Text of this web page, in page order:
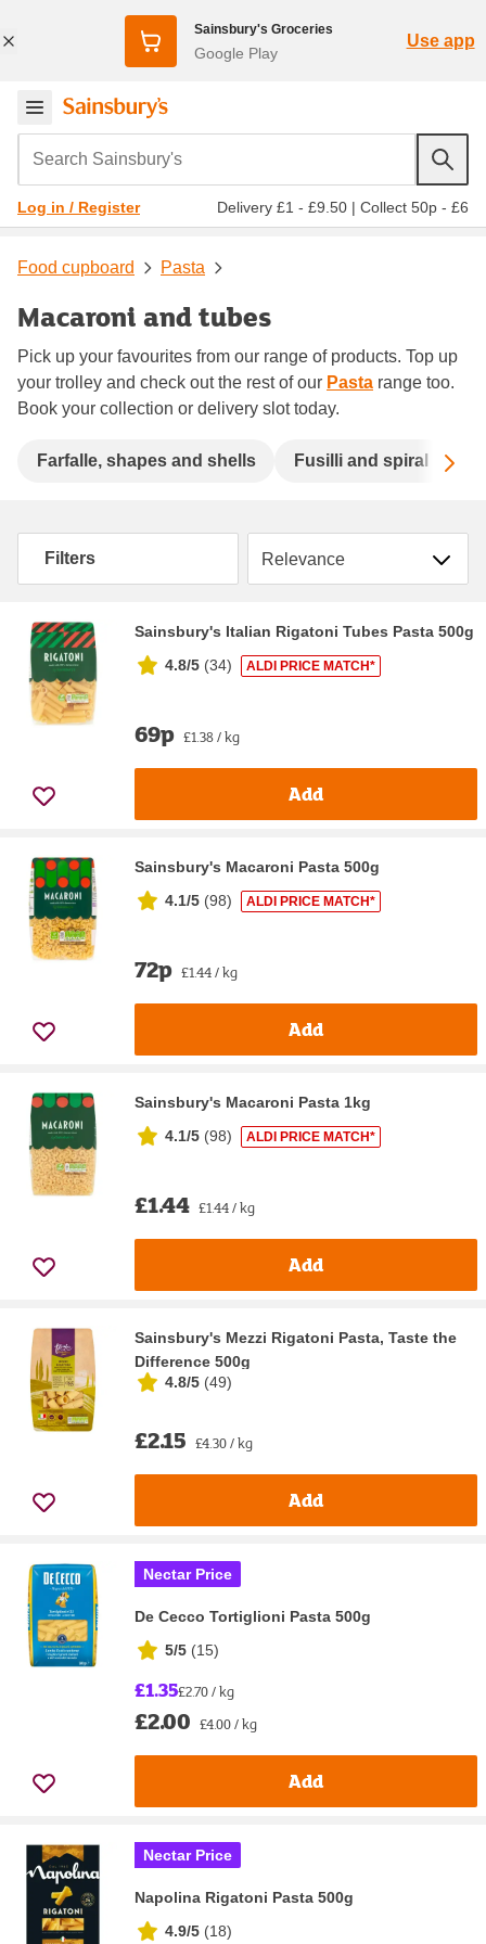
Sainsbury's Groceries
Google Play
Use app
Search Sainsbury's
Log in / Register Delivery £1 - £9.50 | Collect 50p - £6
Food cupboard Pasta
Macaroni and tubes
Pick up your favourites from our range of products. Top up
your trolley and check out the rest of our Pasta range too.
Book your collection or delivery slot today.
Farfalle, shapes and shells Fusilli and spiral
Filters Sort by
Sainsbury's Italian Rigatoni Tubes Pasta 500g
4.8/5 (34) ALDI PRICE MATCH*
69p £1.38 / kg
Add
Sainsbury's Macaroni Pasta 500g
4.1/5 (98) ALDI PRICE MATCH*
72p £1.44 / kg
Add
Sainsbury's Macaroni Pasta 1kg
4.1/5 (98) ALDI PRICE MATCH*
£1.44 £1.44 / kg
Add
Sainsbury's Mezzi Rigatoni Pasta, Taste the
Difference 500g
4.8/5 (49)
£2.15 £4.30 / kg
Add
Nectar Price
De Cecco Tortiglioni Pasta 500g
5/5 (15)
£1.35£2.70 / kg
£2.00 £4.00 / kg
Add
Nectar Price
Napolina Rigatoni Pasta 500g
4.9/5 (18)